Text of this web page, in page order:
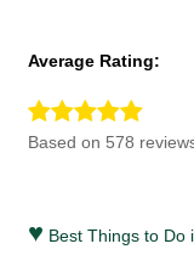
Average Rating:
Based on 578
♥ Best Things to Do